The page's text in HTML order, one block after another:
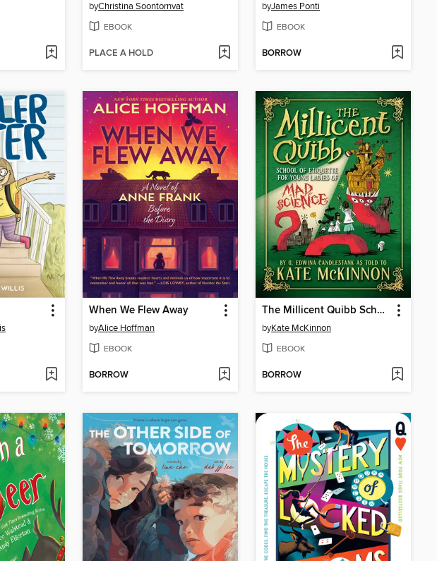
byChristina Soontornvat
EBOOK
PLACE A HOLD
byJames Ponti
EBOOK
BORROW
When We Flew Away
byAlice Hoffman
EBOOK
BORROW
The Millicent Quibb School of Etiquette for Young Ladies of Mad Science
byKate McKinnon
EBOOK
BORROW